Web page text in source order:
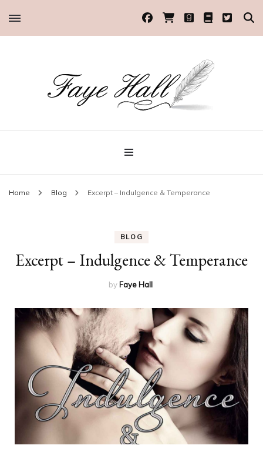
Faye Hall
Home Blog Excerpt – Indulgence & Temperance
BLOG
Excerpt – Indulgence & Temperance
by Faye Hall